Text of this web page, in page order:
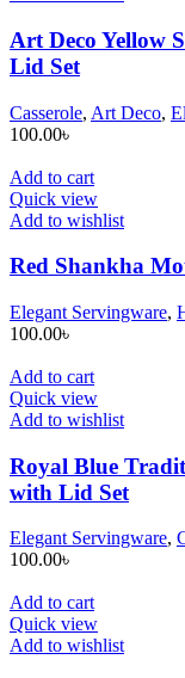
Art Deco Yellow
Lid Set
Casserole, Art Deco,
100.00৳
Add to cart
Quick view
Add to wishlist
Red Shankha
Elegant Servingware,
100.00৳
Add to cart
Quick view
Add to wishlist
Royal Blue
with Lid Set
Elegant Servingware,
100.00৳
Add to cart
Quick view
Add to wishlist